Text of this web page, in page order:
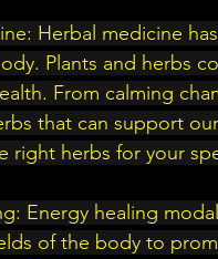
Herbal medicine
Plants and herbs
From calming
that can support
right herbs for your
Energy healing
of the body to